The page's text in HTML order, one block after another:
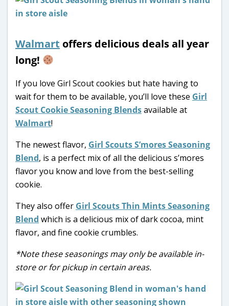
Walmart offers delicious deals all year
long!
If you love Girl Scout cookies but hate having to
wait for them to be available, you’ll love these Girl
Scout Cookie Seasoning Blendsavailable at
Walmart!
The newest flavor, Girl Scouts S’mores Seasoning
Blend, is a perfect mix of all the delicious s’mores
flavor you know and love from the best-selling
cookie.
They also offer Girl Scouts Thin Mints Seasoning
Blend which is a delicious mix of dark cocoa, mint
flavor, and fine cookie crumbles.
*Note these seasonings may only be available in-
store or for pickup in certain areas.